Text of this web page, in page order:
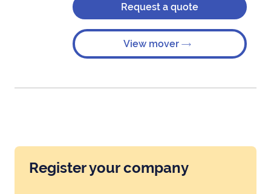
Request a quote
View mover
Register your company